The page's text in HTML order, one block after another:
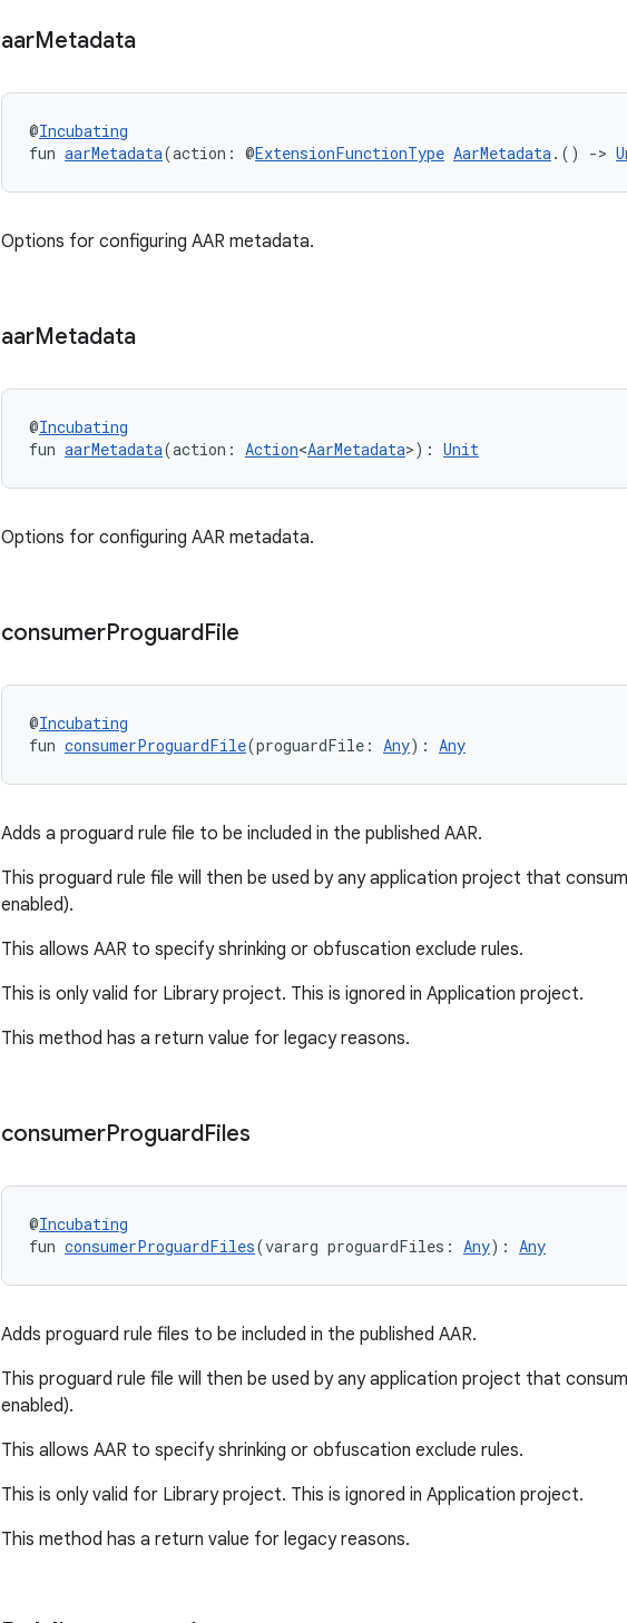
aarMetadata
@Incubating
fun aarMetadata(action: @ExtensionFunctionType AarMetadata.() ->
Options for configuring AAR metadata.
aarMetadata
@Incubating
fun aarMetadata(action: Action<AarMetadata>): Unit
Options for configuring AAR metadata.
consumerProguardFile
@Incubating
fun consumerProguardFile(proguardFile: Any): Any
Adds a proguard rule file to be included in the published AAR.
This proguard rule file will then be used by any application project that
enabled).
This allows AAR to specify shrinking or obfuscation exclude rules.
This is only valid for Library project. This is ignored in Application project.
This method has a return value for legacy reasons.
consumerProguardFiles
@Incubating
fun consumerProguardFiles(vararg proguardFiles: Any): Any
Adds proguard rule files to be included in the published AAR.
This proguard rule file will then be used by any application project that
enabled).
This allows AAR to specify shrinking or obfuscation exclude rules.
This is only valid for Library project. This is ignored in Application project.
This method has a return value for legacy reasons.